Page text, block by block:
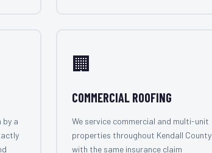
by a
🏢
COMMERCIAL ROOFING
We service commercial and multi-unit
properties throughout Kendall County
with the same insurance claim